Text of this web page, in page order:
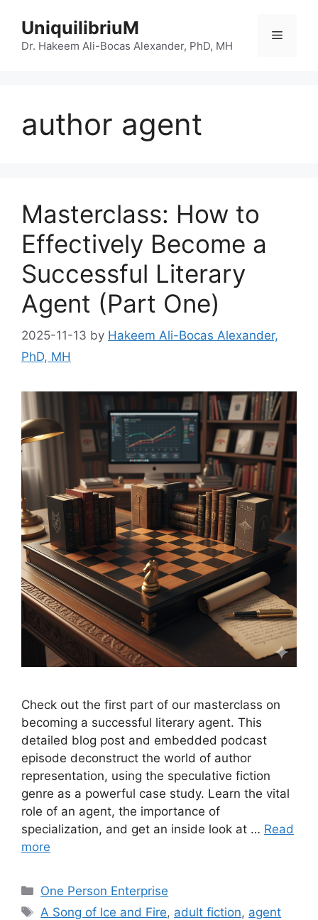
content
UniquilibriuM
Dr. Hakeem Ali-Bocas Alexander, PhD, MH
Menu
author agent
Masterclass: How to
Effectively Become a
Successful Literary
Agent (Part One)
2025-11-13 by Hakeem Ali-Bocas Alexander,
PhD, MH
Check out the first part of our masterclass on
becoming a successful literary agent. This
detailed blog post and embedded podcast
episode deconstruct the world of author
representation, using the speculative fiction
genre as a powerful case study. Learn the vital
role of an agent, the importance of
specialization, and get an inside look at … Read
more
Categories
One Person Enterprise
Tags
A Song of Ice and Fire, adult fiction, agent